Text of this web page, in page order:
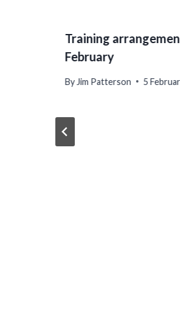
Training
February
By Jim Patterson 5